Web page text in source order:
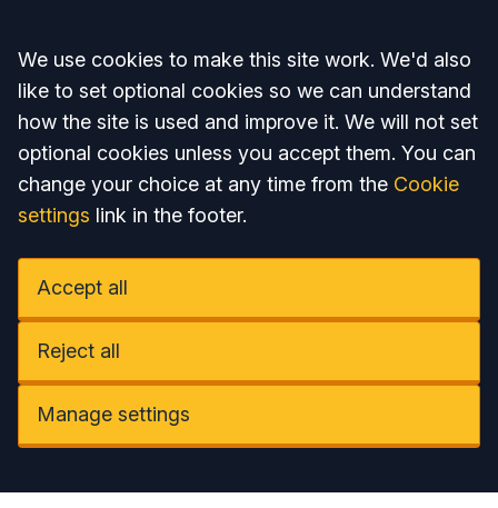
Accept all
We use cookies to make this site work. We'd also
like to set optional cookies so we can understand
how the site is used and improve it. We will not set
optional cookies unless you accept them. You can
change your choice at any time from the Cookie
settings link in the footer.
Accept all
Reject all
Manage settings